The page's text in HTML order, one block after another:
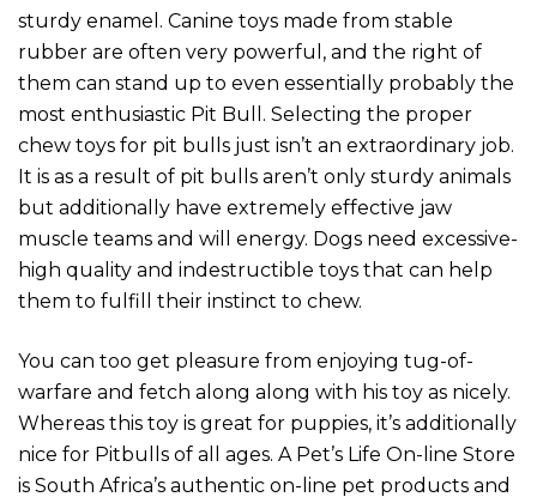
sturdy enamel. Canine toys made from stable
rubber are often very powerful, and the right of
them can stand up to even essentially probably the
most enthusiastic Pit Bull. Selecting the proper
chew toys for pit bulls just isn’t an extraordinary job.
It is as a result of pit bulls aren’t only sturdy animals
but additionally have extremely effective jaw
muscle teams and will energy. Dogs need excessive-
high quality and indestructible toys that can help
them to fulfill their instinct to chew.
You can too get pleasure from enjoying tug-of-
warfare and fetch along along with his toy as nicely.
Whereas this toy is great for puppies, it’s additionally
nice for Pitbulls of all ages. A Pet’s Life On-line Store
is South Africa’s authentic on-line pet products and